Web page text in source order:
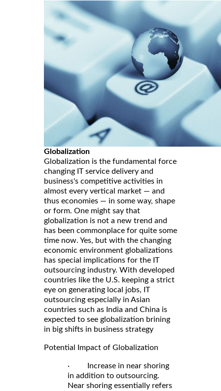
Globalization
Globalization is the fundamental force
changing IT service delivery and
business's competitive activities in
almost every vertical market — and
thus economies — in some way, shape
or form. One might say that
globalization is not a new trend and
has been commonplace for quite some
time now. Yes, but with the changing
economic environment globalizations
has special implications for the IT
outsourcing industry. With developed
countries like the U.S. keeping a strict
eye on generating local jobs, IT
outsourcing especially in Asian
countries such as India and China is
expected to see globalization brining
in big shifts in business strategy
Potential Impact of Globalization
· Increase in near shoring
in addition to outsourcing.
Near shoring essentially refers